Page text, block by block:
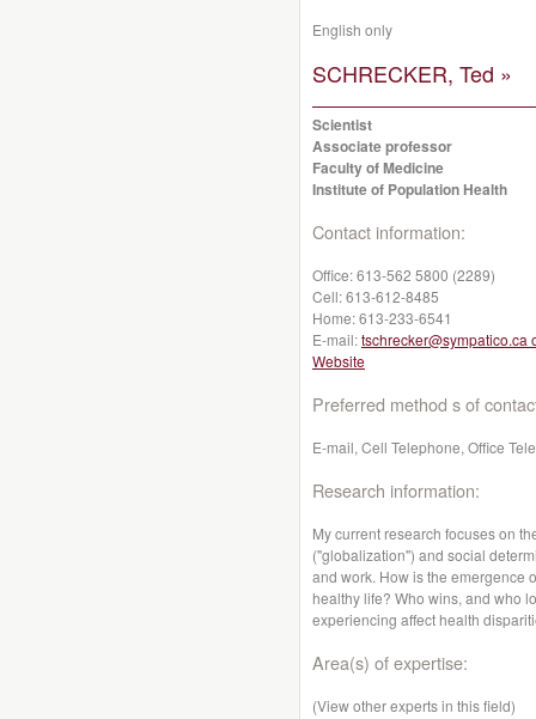
English only
SCHRECKER, Ted »
Scientist
Associate professor
Faculty of Medicine
Institute of Population Health
Contact information:
Office:613-562 5800 (2289)
Cell:613-612-8485
Home:613-233-6541
E-mail:tschrecker@sympatico.ca
Website
Preferred method s of
E-mail, Cell Telephone, Office
Research information:
My current research focuses on
("globalization") and social
and work. How is the emergence
healthy life? Who wins, and who
experiencing affect health
Area(s) of expertise:
(View other experts in this field)